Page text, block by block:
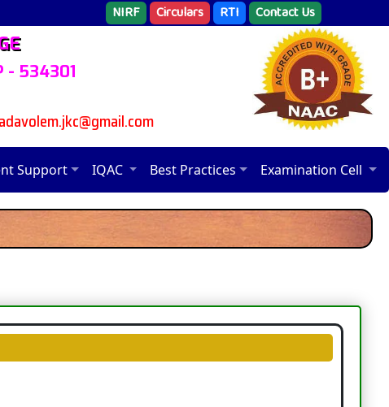
NIRF Circulars RTI Contact Us
- 534301
Support IQAC Best Practices Examination Cell